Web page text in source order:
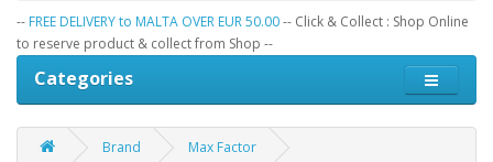
-- FREE DELIVERY to MALTA OVER EUR 50.00-- Click & Collect : Shop Online
to reserve product & collect from Shop --
Categories
Brand Max Factor